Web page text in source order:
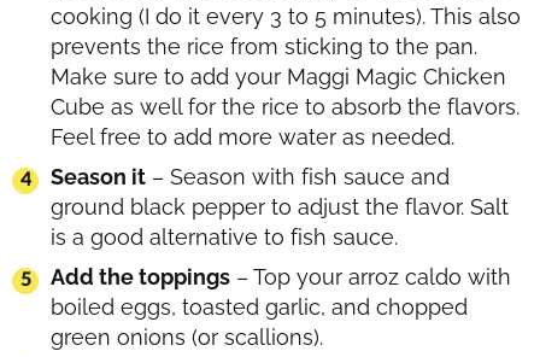
cooking (I do it every 3 to 5 minutes). This also
prevents the rice from sticking to the pan.
Make sure to add your Maggi Magic Chicken
Cube as well for the rice to absorb the flavors.
Feel free to add more water as needed.
Season it – Season with fish sauce and
ground black pepper to adjust the flavor. Salt
is a good alternative to fish sauce.
Add the toppings – Top your arroz caldo with
boiled eggs, toasted garlic, and chopped
green onions (or scallions).